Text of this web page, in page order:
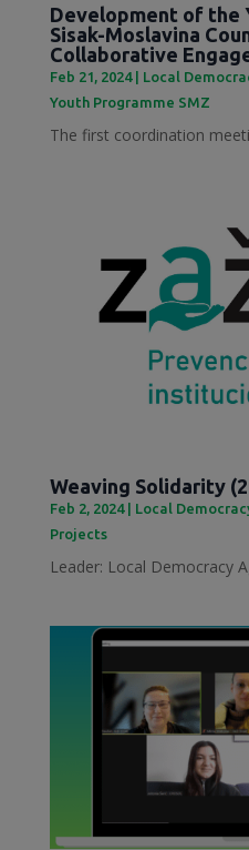
Development of the
Sisak-Moslavina
Collaborative
Feb 21, 2024| Local
Youth Programme SMZ
The first coordination
Weaving Solidarity
Feb 2, 2024| Local
Projects
Leader: Local Democracy